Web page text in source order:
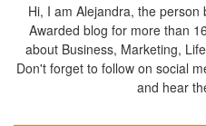
Hi, I am Alejandra, the
Awarded blog for more than
about Business, Marketing,
Don't forget to follow on social
and hear